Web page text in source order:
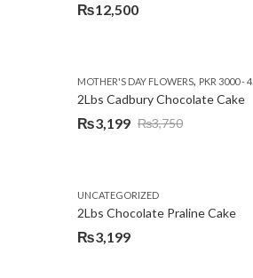
₨12,500
MOTHER'S DAY FLOWERS, PKR 3000 - 4500
2Lbs Cadbury Chocolate Cake
₨3,750
Original
₨3,750.
₨3,199
Current
₨3,199.
UNCATEGORIZED
2Lbs Chocolate Praline Cake
₨3,199